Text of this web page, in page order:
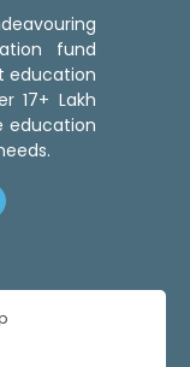
fund
education
17+ Lakh
education